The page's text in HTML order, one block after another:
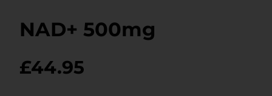
NAD+ 500mg
£44.95